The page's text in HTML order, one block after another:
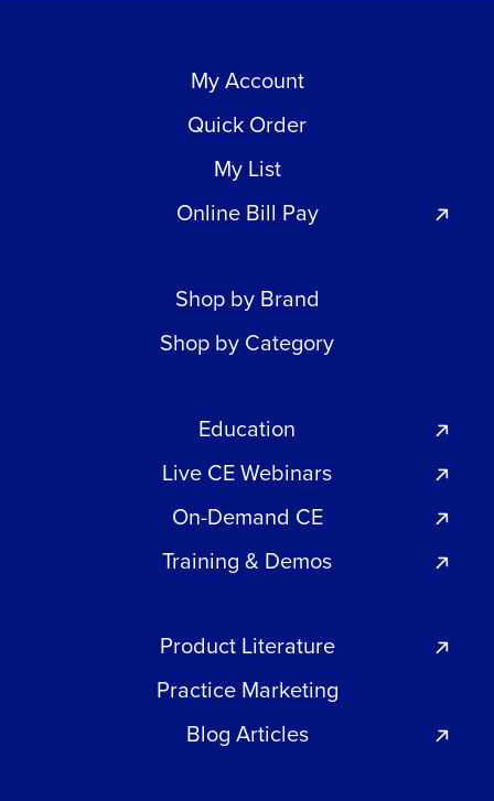
My Account
Quick Order
My List
Online Bill Pay
Shop by Brand
Shop by Category
Education
Live CE Webinars
On-Demand CE
Training & Demos
Product Literature
Practice Marketing
Blog Articles